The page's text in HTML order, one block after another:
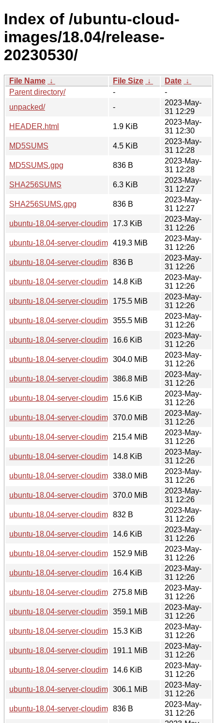
Index of /ubuntu-cloud-
images/18.04/release-
20230530/
File Name ↓ File Size ↓ Date ↓
Parent directory/
-
-
unpacked/
-
2023-May-
31 12:29
HEADER.html
1.9 KiB
2023-May-
31 12:30
MD5SUMS
4.5 KiB
2023-May-
31 12:28
MD5SUMS.gpg
836 B
2023-May-
31 12:28
SHA256SUMS
6.3 KiB
2023-May-
31 12:27
SHA256SUMS.gpg
836 B
2023-May-
31 12:27
ubuntu-18.04-server-cloudimg-amd64-azure.vhd.manifest
17.3 KiB
2023-May-
31 12:26
ubuntu-18.04-server-cloudimg-amd64-azure.vhd.tar.gz
419.3 MiB
2023-May-
31 12:26
ubuntu-18.04-server-cloudimg-amd64-lxd.tar.xz
836 B
2023-May-
31 12:26
ubuntu-18.04-server-cloudimg-amd64-root.manifest
14.8 KiB
2023-May-
31 12:26
ubuntu-18.04-server-cloudimg-amd64-root.tar.xz
175.5 MiB
2023-May-
31 12:26
ubuntu-18.04-server-cloudimg-amd64-vagrant.box
355.5 MiB
2023-May-
31 12:26
ubuntu-18.04-server-cloudimg-amd64-wsl.rootfs.manifest
16.6 KiB
2023-May-
31 12:26
ubuntu-18.04-server-cloudimg-amd64-wsl.rootfs.tar.gz
304.0 MiB
2023-May-
31 12:26
ubuntu-18.04-server-cloudimg-amd64.img
386.8 MiB
2023-May-
31 12:26
ubuntu-18.04-server-cloudimg-amd64.manifest
15.6 KiB
2023-May-
31 12:26
ubuntu-18.04-server-cloudimg-amd64.ova
370.0 MiB
2023-May-
31 12:26
ubuntu-18.04-server-cloudimg-amd64.squashfs
215.4 MiB
2023-May-
31 12:26
ubuntu-18.04-server-cloudimg-amd64.squashfs.manifest
14.8 KiB
2023-May-
31 12:26
ubuntu-18.04-server-cloudimg-amd64.tar.gz
338.0 MiB
2023-May-
31 12:26
ubuntu-18.04-server-cloudimg-amd64.vmdk
370.0 MiB
2023-May-
31 12:26
ubuntu-18.04-server-cloudimg-arm64-lxd.tar.xz
832 B
2023-May-
31 12:26
ubuntu-18.04-server-cloudimg-arm64-root.manifest
14.6 KiB
2023-May-
31 12:26
ubuntu-18.04-server-cloudimg-arm64-root.tar.xz
152.9 MiB
2023-May-
31 12:26
ubuntu-18.04-server-cloudimg-arm64-wsl.rootfs.manifest
16.4 KiB
2023-May-
31 12:26
ubuntu-18.04-server-cloudimg-arm64-wsl.rootfs.tar.gz
275.8 MiB
2023-May-
31 12:26
ubuntu-18.04-server-cloudimg-arm64.img
359.1 MiB
2023-May-
31 12:26
ubuntu-18.04-server-cloudimg-arm64.manifest
15.3 KiB
2023-May-
31 12:26
ubuntu-18.04-server-cloudimg-arm64.squashfs
191.1 MiB
2023-May-
31 12:26
ubuntu-18.04-server-cloudimg-arm64.squashfs.manifest
14.6 KiB
2023-May-
31 12:26
ubuntu-18.04-server-cloudimg-arm64.tar.gz
306.1 MiB
2023-May-
31 12:26
ubuntu-18.04-server-cloudimg-armhf-lxd.tar.xz
836 B
2023-May-
31 12:26